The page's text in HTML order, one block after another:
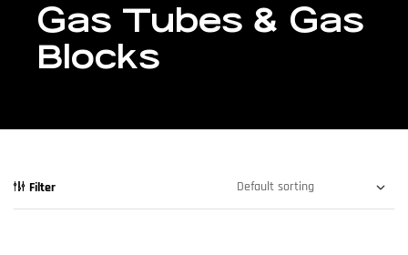
Gas Tubes & Gas
Blocks
Filter